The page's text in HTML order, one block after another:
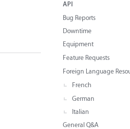
API
Bug Reports
Downtime
Equipment
Feature Requests
Foreign Language
French
German
Italian
General Q&A